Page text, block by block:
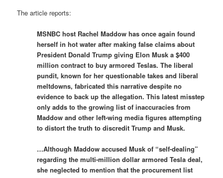
The article reports:
MSNBC host Rachel Maddow has once again found
herself in hot water after making false claims about
President Donald Trump giving Elon Musk a $400
million contract to buy armored Teslas. The liberal
pundit, known for her questionable takes and liberal
meltdowns, fabricated this narrative despite no
evidence to back up the allegation. This latest misstep
only adds to the growing list of inaccuracies from
Maddow and other left-wing media figures attempting
to distort the truth to discredit Trump and Musk.
…Although Maddow accused Musk of “self-dealing”
regarding the multi-million dollar armored Tesla deal,
she neglected to mention that the procurement list